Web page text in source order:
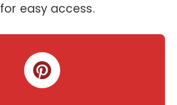
for easy access.